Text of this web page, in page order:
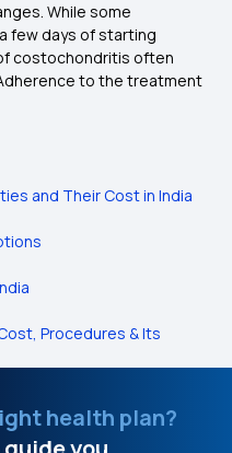
While some
few days of starting
costochondritis often
to the treatment
and Their Cost in India
Procedures & Its
health plan?